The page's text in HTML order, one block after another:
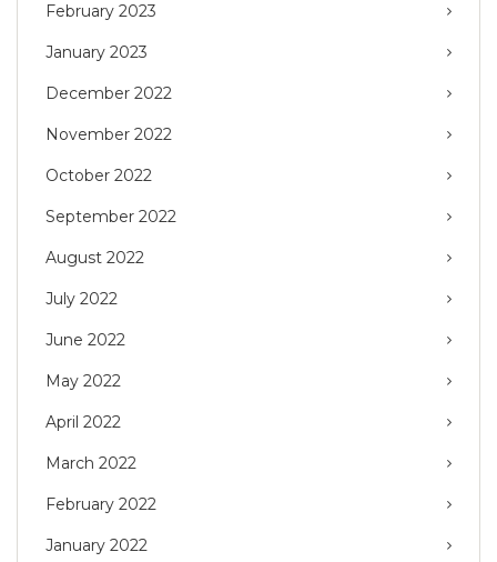
February 2023
January 2023
December 2022
November 2022
October 2022
September 2022
August 2022
July 2022
June 2022
May 2022
April 2022
March 2022
February 2022
January 2022